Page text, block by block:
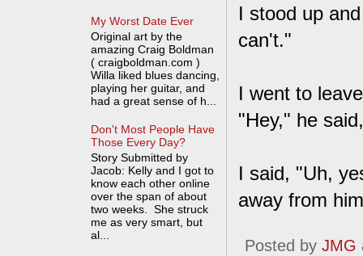
I stood up
can't."
I went to
"Hey," he
I said, "Uh,
away from
Posted by JMG
My Worst Date Ever
Original art by the
amazing Craig Boldman
( craigboldman.com )
Willa liked blues dancing,
playing her guitar, and
had a great sense of h...
Don't Most People Have
Those Every Day?
Story Submitted by
Jacob: Kelly and I got to
know each other online
over the span of about
two weeks. She struck
me as very smart, but
al...